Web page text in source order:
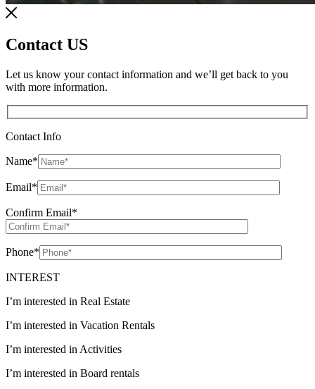
Contact US
Let us know your contact information and we’ll get back to you
with more information.
Contact Info
Name*
Email*
Confirm Email*
Phone*
INTEREST
I’m interested in Real Estate
I’m interested in Vacation Rentals
I’m interested in Activities
I’m interested in Board rentals